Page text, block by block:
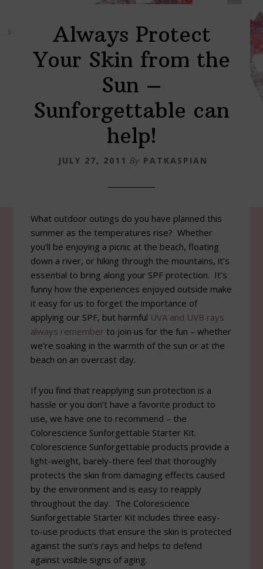
Always Protect
Your Skin from the
Sun –
Sunforgettable can
help!
JULY 27, 2011 By PATKASPIAN
What outdoor outings do you have planned this
summer as the temperatures rise? Whether
you’ll be enjoying a picnic at the beach, floating
down a river, or hiking through the mountains, it’s
essential to bring along your SPF protection. It’s
funny how the experiences enjoyed outside make
it easy for us to forget the importance of
applying our SPF, but harmful UVA and UVB rays
always remember to join us for the fun – whether
we’re soaking in the warmth of the sun or at the
beach on an overcast day.
If you find that reapplying sun protection is a
hassle or you don’t have a favorite product to
use, we have one to recommend – the
Colorescience Sunforgettable Starter Kit.
Colorescience Sunforgettable products provide a
light-weight, barely-there feel that thoroughly
protects the skin from damaging effects caused
by the environment and is easy to reapply
throughout the day. The Colorescience
Sunforgettable Starter Kit includes three easy-
to-use products that ensure the skin is protected
against the sun’s rays and helps to defend
against visible signs of aging.